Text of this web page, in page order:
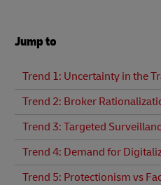
Jump to
Trend 1: Uncertainty in the
Trend 2: Broker
Trend 3: Targeted
Trend 4: Demand for
Trend 5: Protectionism vs